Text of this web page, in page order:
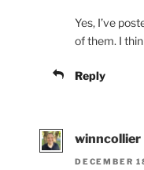
Yes, I’ve
of them. I
Reply
winncollier
DECEMBER